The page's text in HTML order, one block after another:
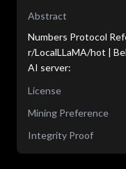
Abstract
Numbers Protocol
r/LocalLLaMA/hot |
AI server:
License
Mining Preference
Integrity Proof